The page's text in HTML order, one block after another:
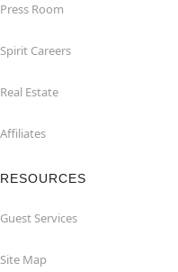
Press Room
Spirit Careers
Real Estate
Affiliates
RESOURCES
Guest Services
Site Map